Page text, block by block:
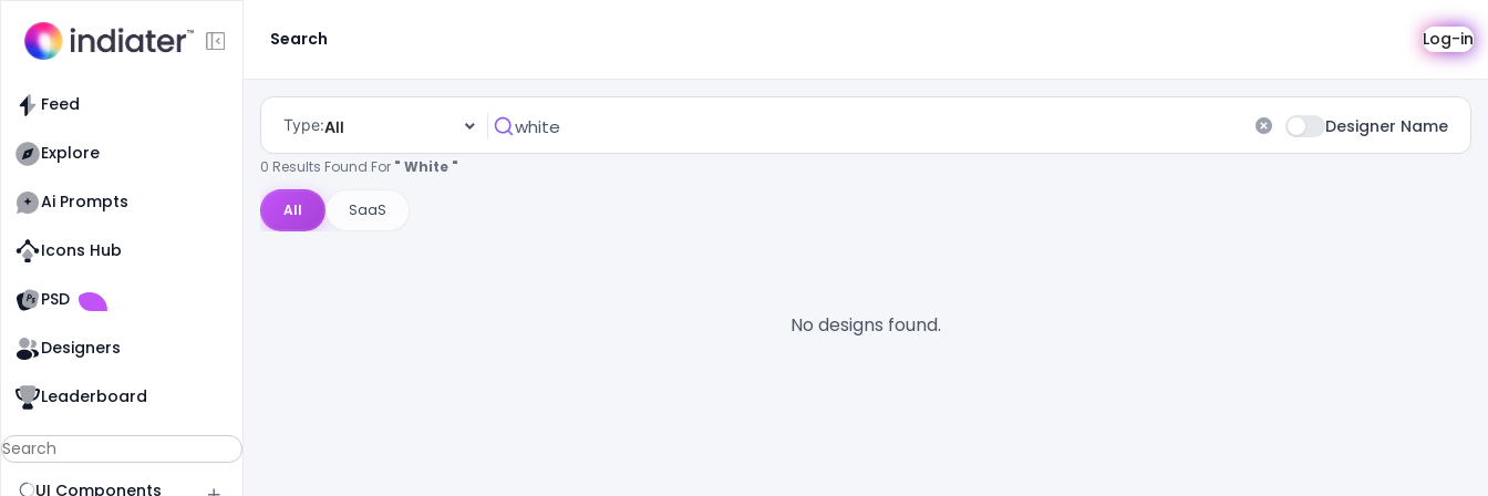
Feed
Explore
Ai Prompts
Icons Hub
PSD
Designers
Leaderboard
UI Components
Search Log-in
Type:All Designer Name
0 Results Found For " White "
All SaaS
No designs found.